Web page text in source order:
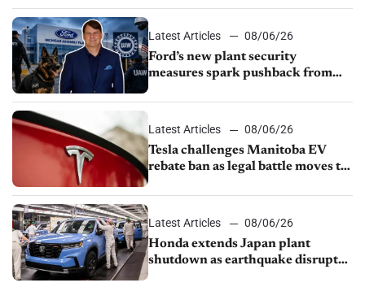
shutdown
Latest Articles
08/06/26
Ford’s new plant security
measures spark pushback from
Latest Articles
08/06/26
Tesla challenges Manitoba EV
rebate ban as legal battle moves to
Latest Articles
08/06/26
Honda extends Japan plant
shutdown as earthquake disrupts